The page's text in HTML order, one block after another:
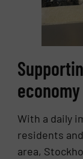
economy
With a daily
residents
area,